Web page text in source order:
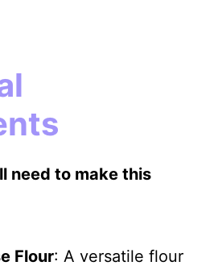
need to make this
Flour: A versatile flour